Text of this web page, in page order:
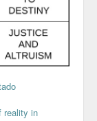
reality in